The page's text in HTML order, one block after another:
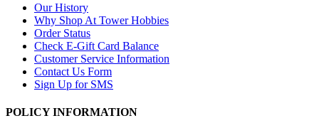
Our History
Why Shop At Tower Hobbies
Order Status
Check E-Gift Card Balance
Customer Service Information
Contact Us Form
Sign Up for SMS
POLICY INFORMATION